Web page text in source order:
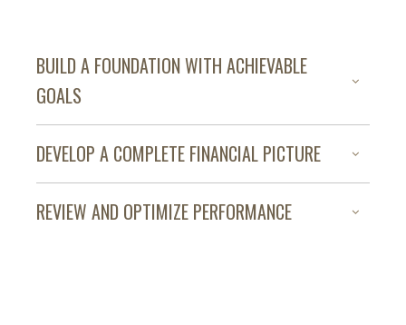
The pursuit of
financial success
BUILD A FOUNDATION WITH ACHIEVABLE
GOALS
DEVELOP A COMPLETE FINANCIAL PICTURE
REVIEW AND OPTIMIZE PERFORMANCE